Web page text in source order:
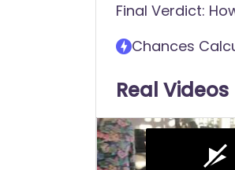
Final Verdict:
Chances
Real Videos